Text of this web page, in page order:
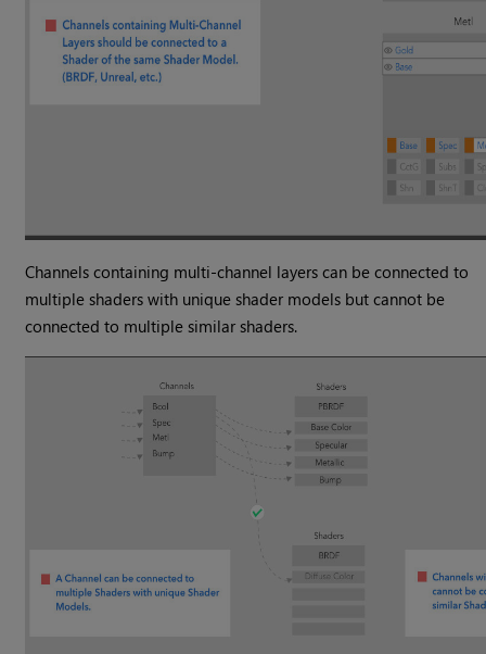
Channels containing multi-channel layers can be connected to
multiple shaders with unique shader models but cannot be
connected to multiple similar shaders.